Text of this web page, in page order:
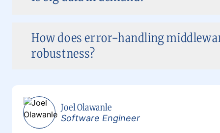
How does error-handling
robustness?
Joel Olawanle
Software Engineer